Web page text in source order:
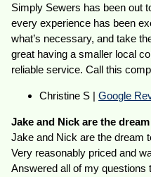
Simply Sewers has been out
every experience has been
what’s necessary, and take
great having a smaller local
reliable service. Call this
Christine S |Google
Jake and Nick are the
Jake and Nick are the dream
Very reasonably priced and
Answered all of my questions